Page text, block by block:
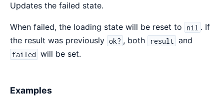
Updates the failed state.
When failed, the loading state will be reset to nil . If
the result was previously ok? , both result and
failed will be set.
Examples